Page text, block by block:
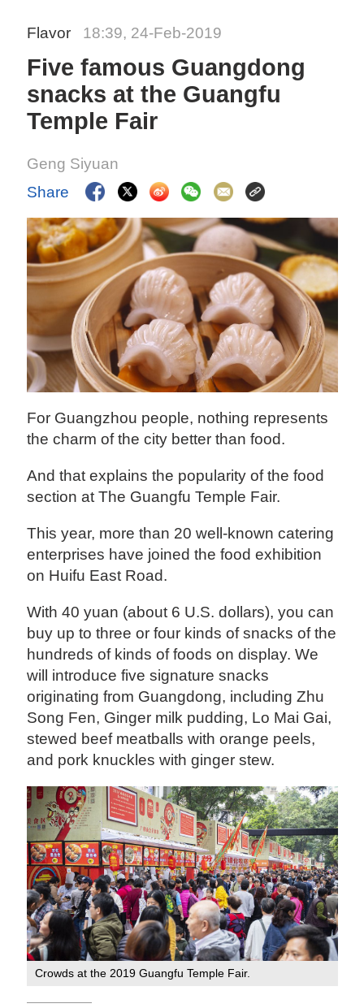
Flavor 18:39, 24-Feb-2019
Five famous Guangdong
snacks at the Guangfu
Temple Fair
Geng Siyuan
Share
‍For Guangzhou people, nothing represents
the charm of the city better than food.
And that explains the popularity of the food
section at The Guangfu Temple Fair.
This year, more than 20 well-known catering
enterprises have joined the food exhibition
on Huifu East Road.
With 40 yuan (about 6 U.S. dollars), you can
buy up to three or four kinds of snacks of the
hundreds of kinds of foods on display. We
will introduce five signature snacks
originating from Guangdong, including Zhu
Song Fen, Ginger milk pudding, Lo Mai Gai,
stewed beef meatballs with orange peels,
and pork knuckles with ginger stew.
Crowds at the 2019 Guangfu Temple Fair.